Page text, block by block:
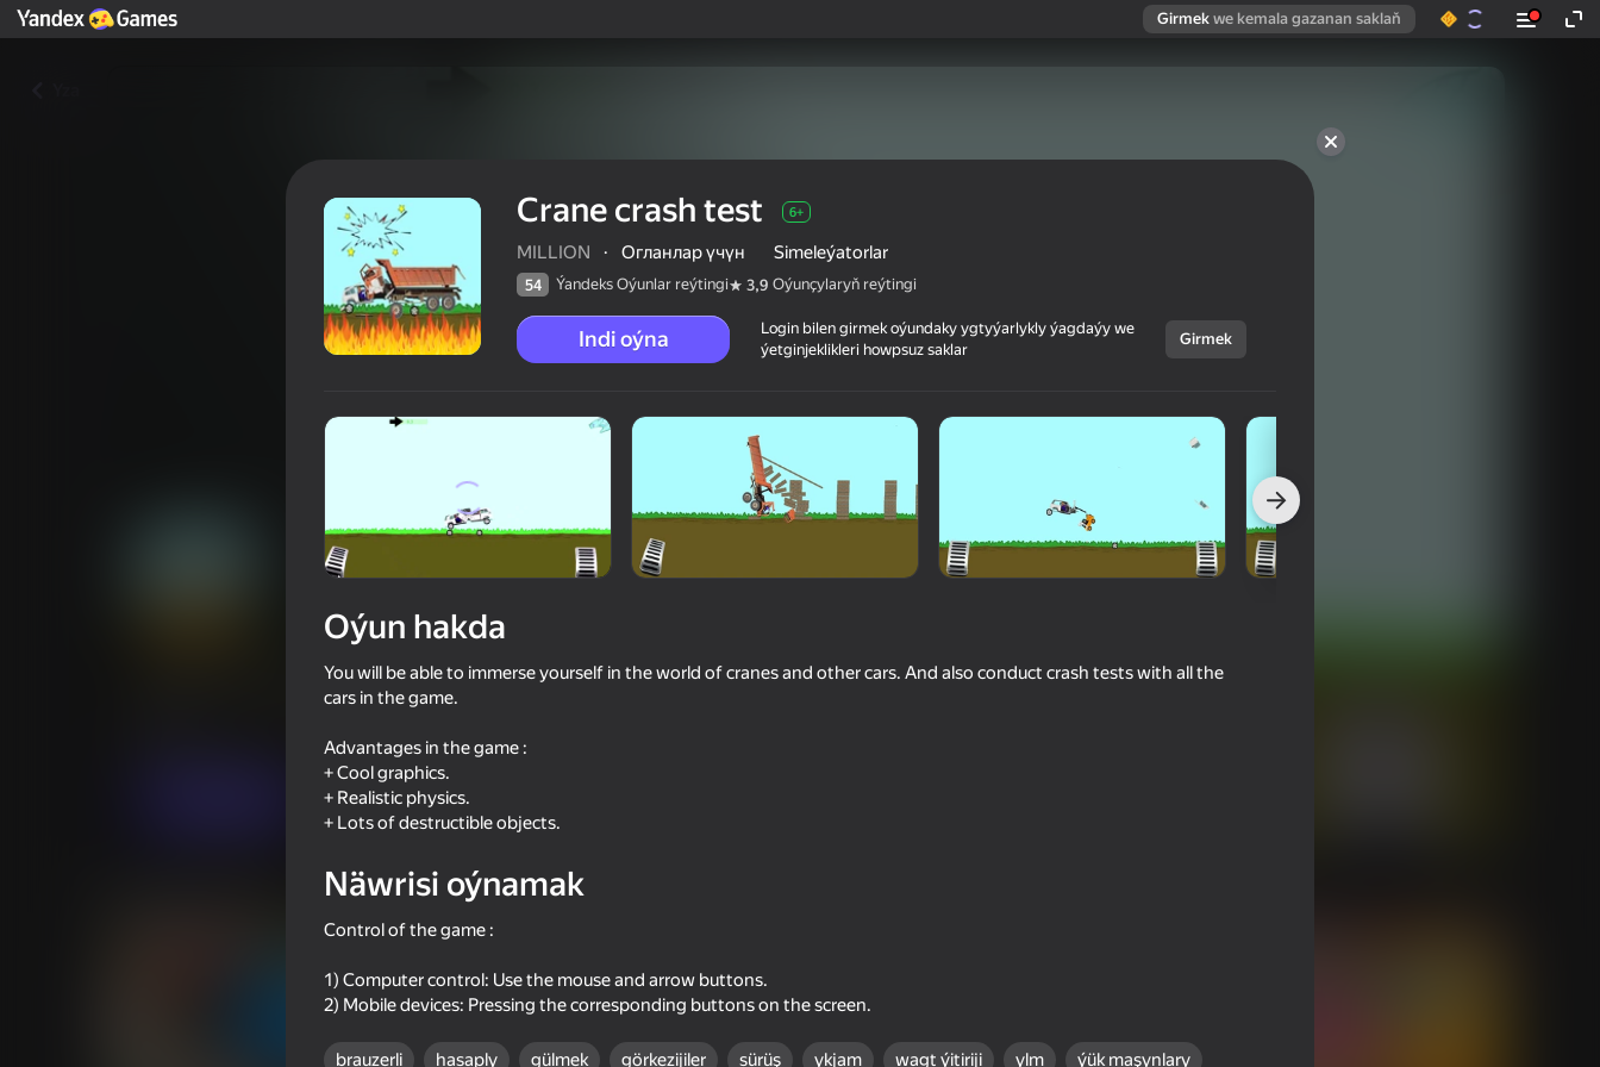
Girmek we kemala gazanan saklaň
Crane crash test
Ýandeks Oýunlar reýtingi 3,9 Oýunçylaryň reýtingi
Simeleýatorlar MILLION
Crane crash test 6+
MILLION · Огланлар үчүн Simeleýatorlar
54 Ýandeks Oýunlar reýtingi 3,9 Oýunçylaryň reýtingi
Indi oýna
Login bilen girmek oýundaky ygtyýarlykly ýagdaýy we
ýetginjeklikleri howpsuz saklar
Girmek
Oýun hakda
You will be able to immerse yourself in the world of cranes and other cars. And also conduct crash tests with all the
cars in the game.
Advantages in the game :
+ Cool graphics.
+ Realistic physics.
+ Lots of destructible objects.
Näwrisi oýnamak
Control of the game :
1) Computer control: Use the mouse and arrow buttons.
2) Mobile devices: Pressing the corresponding buttons on the screen.
brauzerli hasaply gülmek görkezijiler sürüş ykjam wagt ýitiriji ylm ýük maşynlary